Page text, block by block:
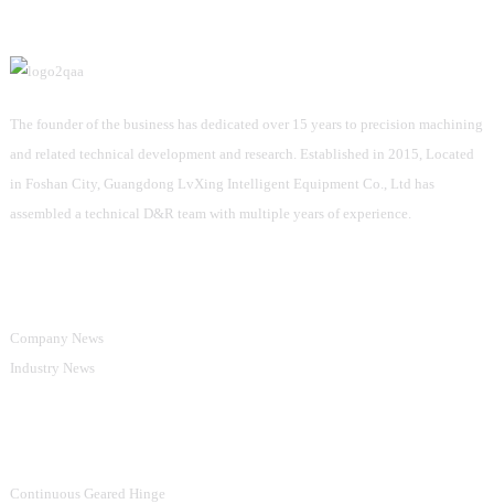
The founder of the business has dedicated over 15 years to precision machining
and related technical development and research. Established in 2015, Located
in Foshan City, Guangdong LvXing Intelligent Equipment Co., Ltd has
assembled a technical D&R team with multiple years of experience.
Company News
Industry News
Continuous Geared Hinge